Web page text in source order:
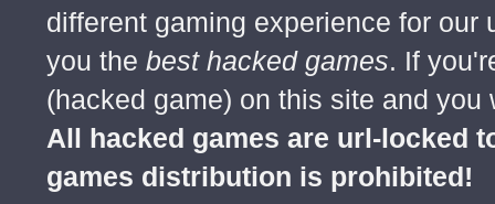
different gaming experience for
you the best hacked games. If
(hacked game) on this site and
All hacked games are url-locked
games distribution is prohibited!